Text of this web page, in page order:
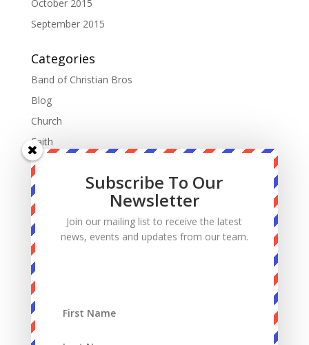
October 2015
September 2015
Categories
Band of Christian Bros
Blog
Church
Faith
Fatherhood
Manhood
Marriage
Mass
Podcast
Priests
Sacrifice
Sin
Spiritual Warfare
Subscribe To Our
Newsletter
Join our mailing list to receive the latest
news, events and updates from our team.